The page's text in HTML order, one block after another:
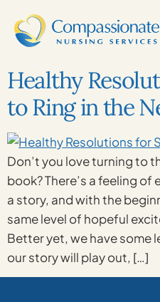
Healthy
to Ring in the
Don’t you love turning to
book? There’s a feeling
a story, and with the
same level of hopeful
Better yet, we have some
our story will play out, […]